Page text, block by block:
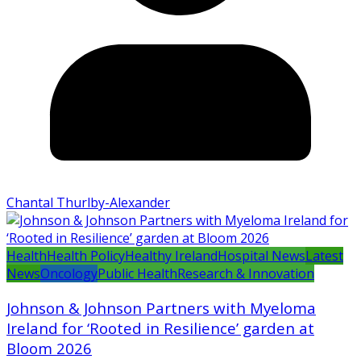
Chantal Thurlby-Alexander
HealthHealth PolicyHealthy IrelandHospital NewsLatest
NewsOncologyPublic HealthResearch & Innovation
Johnson & Johnson Partners with Myeloma
Ireland for ‘Rooted in Resilience’ garden at
Bloom 2026